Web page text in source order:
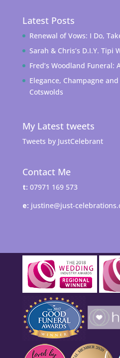
Latest Posts
Renewal of Vows: I Do,
Sarah & Chris’s D.I.Y. Tipi
Fred’s Woodland Funeral:
Elegance, Champagne
Cotswolds
My Latest tweets
Tweets by JustCelebrant
Contact Me
t: 07971 169 573
e: justine@just-